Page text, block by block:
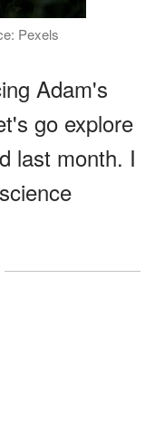
Pexels
Adam's
go explore
last month. I